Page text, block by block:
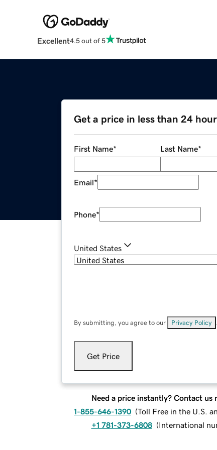
Excellent4.5 out of 5
Get a price in less than 24
First Name* Last Name*
Email*
Phone*
United States
By submitting, you agree to our Privacy Policy
Get Price
Need a price instantly? Contact us
1-855-646-1390 (Toll Free in the U.S.
+1 781-373-6808 (International